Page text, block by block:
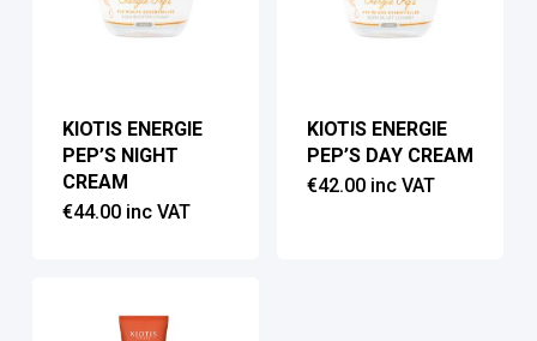
KIOTIS ENERGIE
PEP’S NIGHT
CREAM
€44.00 inc VAT
KIOTIS ENERGIE
PEP’S DAY CREAM
€42.00 inc VAT